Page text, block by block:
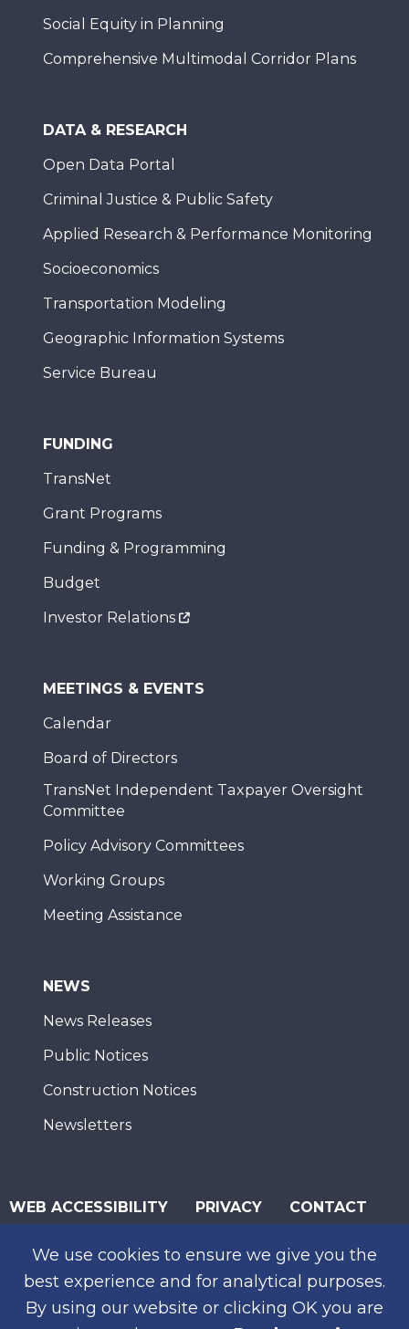
We use cookies to ensure we give you the
best experience and for analytical purposes.
By using our website or clicking OK you are
Social Equity in Planning
Comprehensive Multimodal Corridor Plans
DATA & RESEARCH
Open Data Portal
Criminal Justice & Public Safety
Applied Research & Performance Monitoring
Socioeconomics
Transportation Modeling
Geographic Information Systems
Service Bureau
FUNDING
TransNet
Grant Programs
Funding & Programming
Budget
Investor Relations
MEETINGS & EVENTS
Calendar
Board of Directors
TransNet Independent Taxpayer Oversight
Committee
Policy Advisory Committees
Working Groups
Meeting Assistance
NEWS
News Releases
Public Notices
Construction Notices
Newsletters
WEB ACCESSIBILITY PRIVACY CONTACT
SUBSCRIBE